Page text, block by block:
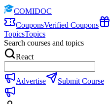
COMIDOC
CouponsVerified Coupons
TopicsTopics
Search courses and topics
React
Advertise Submit Course